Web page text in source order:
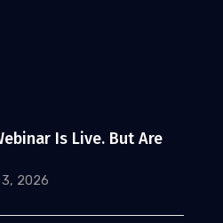
Is Live. But Are
2026